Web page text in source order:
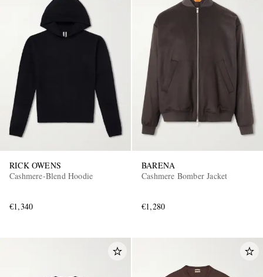
RICK OWENS
Cashmere-Blend Hoodie
€1,340
BARENA
Cashmere Bomber Jacket
€1,280